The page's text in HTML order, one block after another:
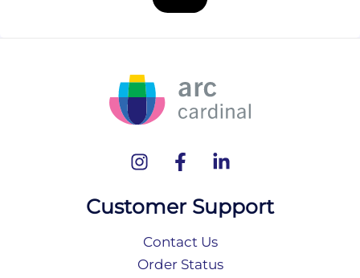
Customer Support
Contact Us
Order Status